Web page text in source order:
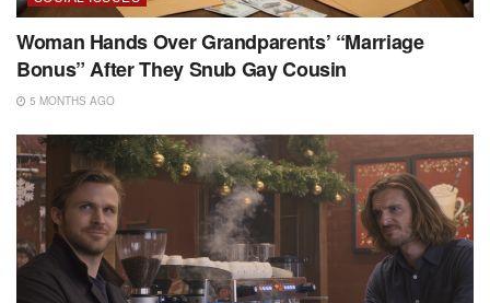
Woman Hands Over Grandparents’ “Marriage
Bonus” After They Snub Gay Cousin
5 MONTHS AGO